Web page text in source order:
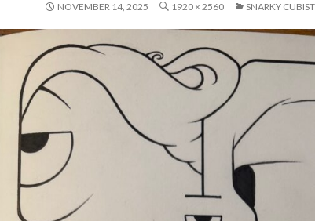
NOVEMBER 14, 2025 1920 × 2560 SNARKY